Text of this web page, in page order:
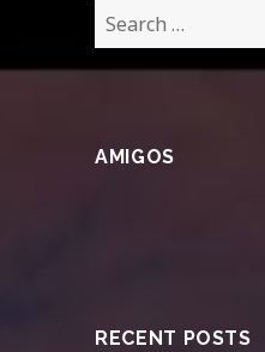
Search
AMIGOS
RECENT POSTS